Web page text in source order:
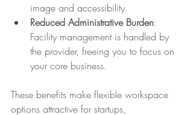
image and accessibility.
Reduced Administrative Burden:
Facility management is handled by
the provider, freeing you to focus on
your core business.
These benefits make flexible workspace
options attractive for startups,